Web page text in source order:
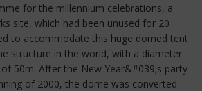
for the millennium celebrations, a
site, which had been unused for 20
to accommodate this huge domed tent
structure in the world, with a diameter
50m. After the New Year&#039;s party
of 2000, the dome was converted